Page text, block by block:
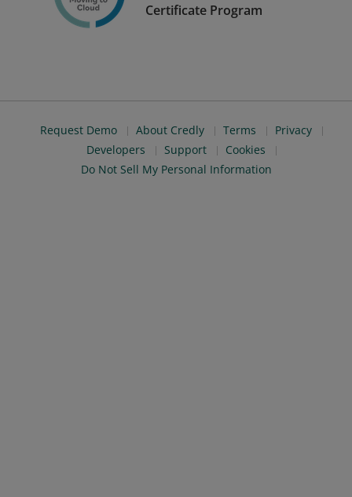
Certificate Program
Request Demo About Credly Terms
Privacy
Developers
Support
Cookies
Do Not Sell My Personal Information